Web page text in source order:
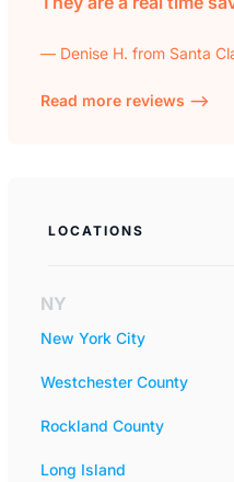
— Denise H. from Santa
Read more reviews —>
LOCATIONS
NY
New York City
Westchester County
Rockland County
Long Island